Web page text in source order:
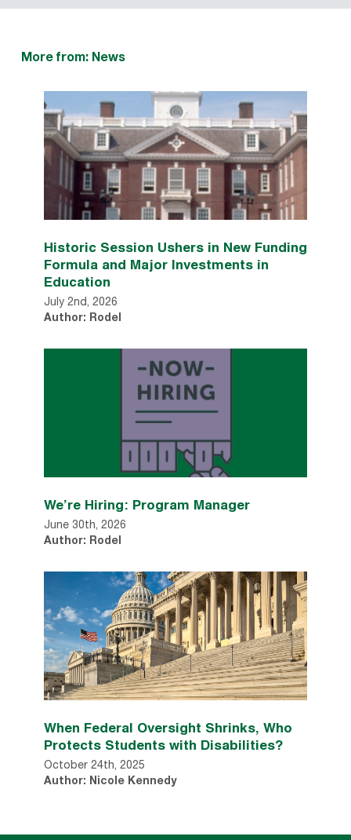
More from: News
Historic Session Ushers in New Funding
Formula and Major Investments in
Education
July 2nd, 2026
Author: Rodel
We’re Hiring: Program Manager
June 30th, 2026
Author: Rodel
When Federal Oversight Shrinks, Who
Protects Students with Disabilities?
October 24th, 2025
Author: Nicole Kennedy